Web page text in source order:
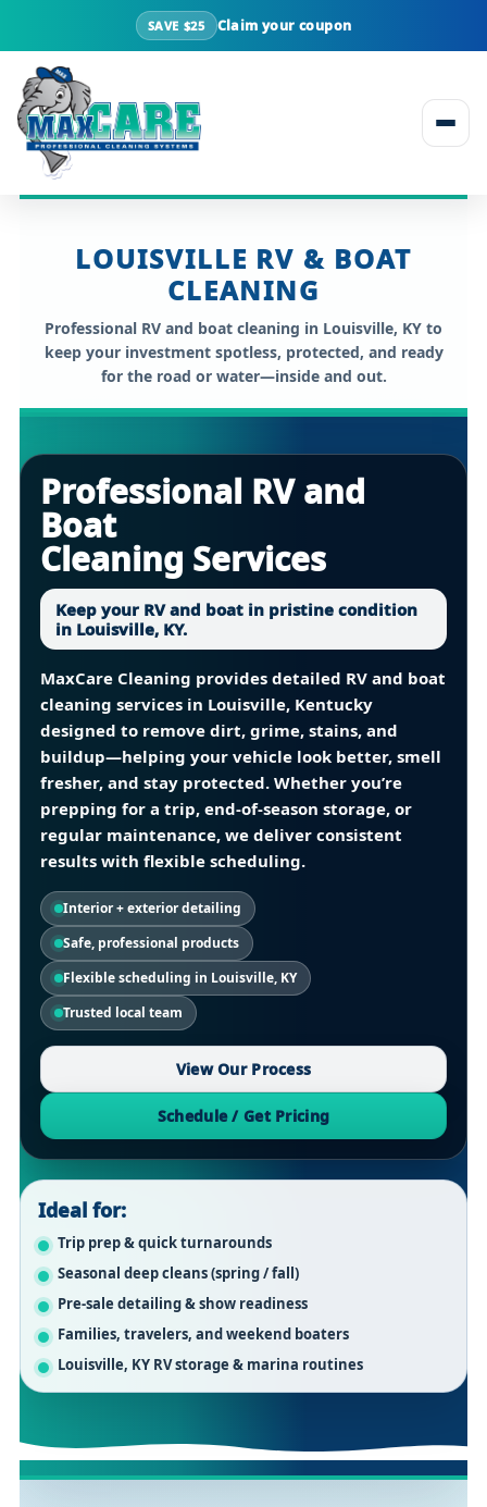
SAVE $25 Claim your coupon
Skip to content
LOUISVILLE RV & BOAT
CLEANING
Professional RV and boat cleaning in Louisville, KY to
keep your investment spotless, protected, and ready
for the road or water—inside and out.
Professional RV and
Boat
Cleaning Services
Keep your RV and boat in pristine condition
in Louisville, KY.
MaxCare Cleaning provides detailed RV and boat
cleaning services in Louisville, Kentucky
designed to remove dirt, grime, stains, and
buildup—helping your vehicle look better, smell
fresher, and stay protected. Whether you’re
prepping for a trip, end-of-season storage, or
regular maintenance, we deliver consistent
results with flexible scheduling.
Interior + exterior detailing
Safe, professional products
Flexible scheduling in Louisville, KY
Trusted local team
View Our Process
Schedule / Get Pricing
Ideal for:
Trip prep & quick turnarounds
Seasonal deep cleans (spring / fall)
Pre-sale detailing & show readiness
Families, travelers, and weekend boaters
Louisville, KY RV storage & marina routines